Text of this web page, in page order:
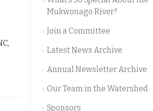
Mukwonago River?
Join a Committee
Latest News Archive
Annual Newsletter Archive
Our Team in the Watershed
Sponsors